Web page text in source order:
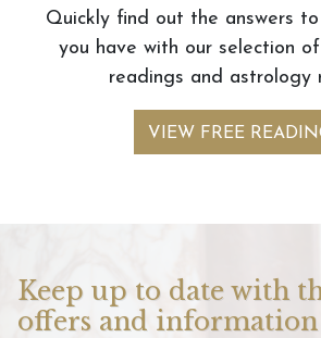
Quickly find out the answers
you have with our selection
readings and astrology
VIEW FREE
Keep up to date with
offers and information